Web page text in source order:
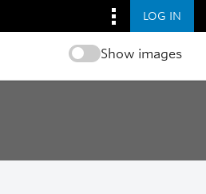
LOG IN
Show images